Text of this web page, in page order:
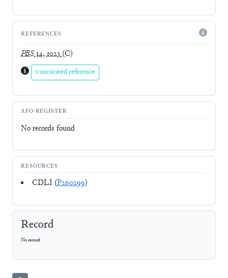
REFERENCES
PBS14, 1023(C)
1 uncurated reference
AFO-REGISTER
No records found
RESOURCES
CDLI (P260299)
Record
No record